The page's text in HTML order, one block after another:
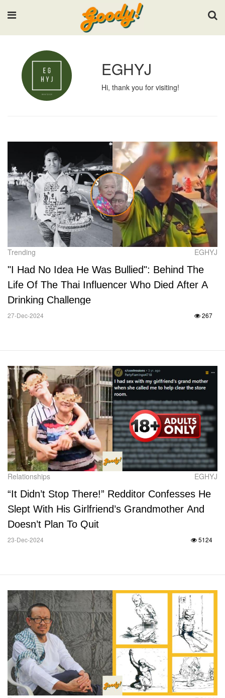
Input your search keywords and press Enter.
EGHYJ
Hi, thank you for visiting!
Trending EGHYJ
"I Had No Idea He Was Bullied": Behind The
Life Of The Thai Influencer Who Died After A
Drinking Challenge
27-Dec-2024 267
Relationships EGHYJ
“It Didn’t Stop There!” Redditor Confesses He
Slept With His Girlfriend’s Grandmother And
Doesn’t Plan To Quit
23-Dec-2024 5124